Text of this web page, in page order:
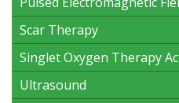
Scar Therapy
Singlet Oxygen Therapy
Ultrasound